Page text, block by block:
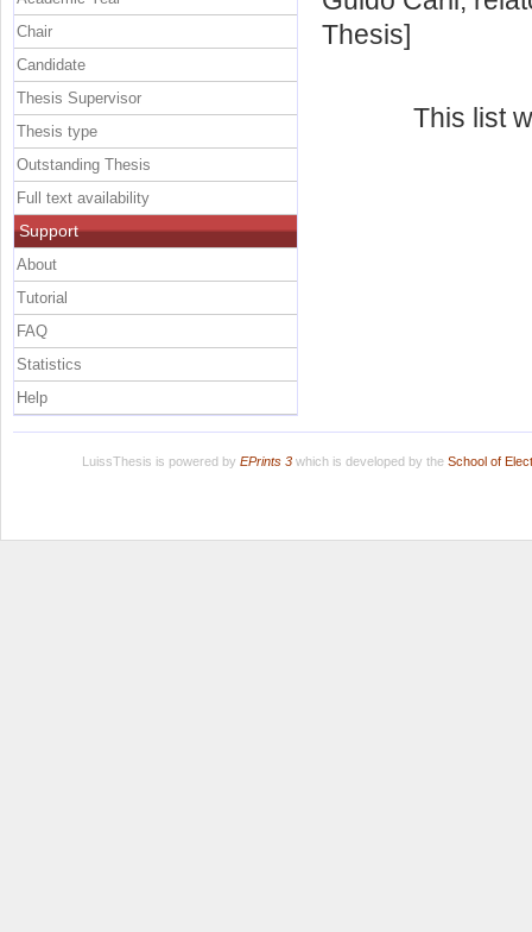
Thesis]
This list
Chair
Candidate
Thesis Supervisor
Thesis type
Outstanding Thesis
Full text availability
Support
About
Tutorial
FAQ
Statistics
Help
LuissThesis is powered by EPrints 3which is developed by the School of